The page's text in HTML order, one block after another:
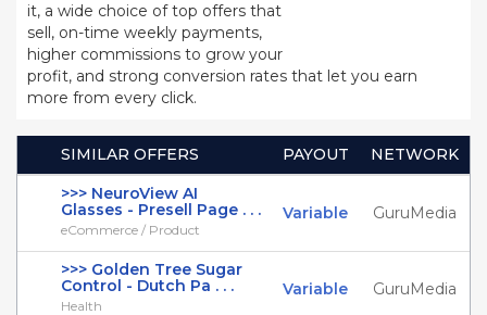
it, a wide choice of top offers that
sell, on-time weekly payments,
higher commissions to grow your
profit, and strong conversion rates that let you earn
more from every click.
SIMILAR OFFERS PAYOUT
NETWORK
>>> NeuroView AI
Glasses - Presell Page . . .
eCommerce / Product
Variable GuruMedia
>>> Golden Tree Sugar
Control - Dutch Pa . . .
Health
Variable GuruMedia